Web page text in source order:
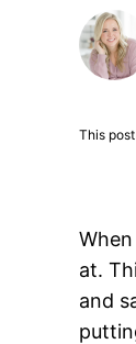
This
at.
and